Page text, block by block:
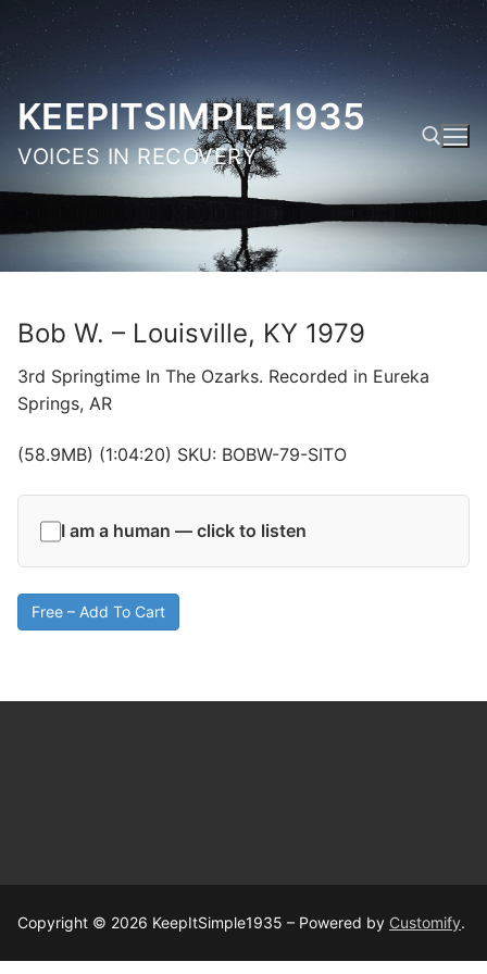
Skip
content
KEEPITSIMPLE1935
VOICES IN RECOVERY
Search for:
Bob W. – Louisville, KY 1979
3rd Springtime In The Ozarks. Recorded in Eureka
Springs, AR
(58.9MB) (1:04:20) SKU: BOBW-79-SITO
I am a human — click to listen
Free – Add To Cart
Copyright © 2026 KeepItSimple1935 – Powered by Customify.